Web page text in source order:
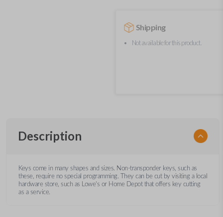
Shipping
Not available for this product.
Description
Keys come in many shapes and sizes. Non-transponder keys, such as
these, require no special programming. They can be cut by visiting a local
hardware store, such as Lowe's or Home Depot that offers key cutting
as a service.